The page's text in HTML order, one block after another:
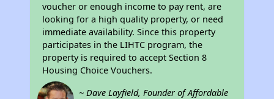
voucher or enough income to pay rent, are
looking for a high quality property, or need
immediate availability. Since this property
participates in the LIHTC program, the
property is required to accept Section 8
Housing Choice Vouchers.
~ Dave Layfield, Founder of Affordable